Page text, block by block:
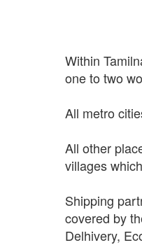
Within
one to two
All metro
All other
villages
Shipping
covered by
Delhivery,